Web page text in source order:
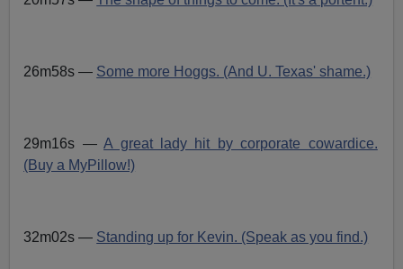
26m58s — Some more Hoggs. (And U. Texas' shame.)
29m16s —A great lady hit by corporate cowardice.
(Buy a MyPillow!)
32m02s — Standing up for Kevin. (Speak as you find.)